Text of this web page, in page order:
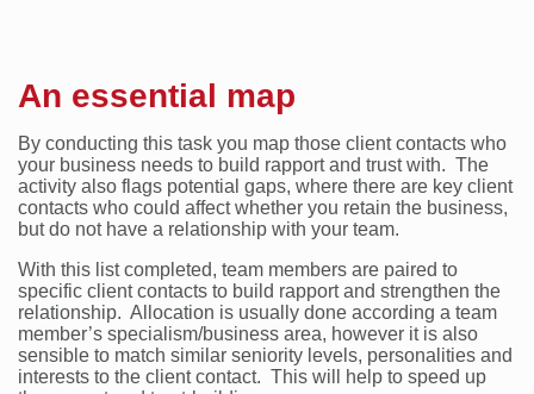
An essential map
By conducting this task you map those client contacts who
your business needs to build rapport and trust with. The
activity also flags potential gaps, where there are key client
contacts who could affect whether you retain the business,
but do not have a relationship with your team.
With this list completed, team members are paired to
specific client contacts to build rapport and strengthen the
relationship. Allocation is usually done according a team
member’s specialism/business area, however it is also
sensible to match similar seniority levels, personalities and
interests to the client contact. This will help to speed up